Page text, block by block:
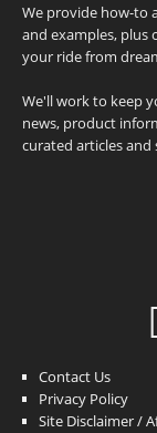
We provide how-to
and examples, plus
your ride from
We'll work to keep
news, product
curated articles
Contact Us
Privacy Policy
Site Disclaimer /